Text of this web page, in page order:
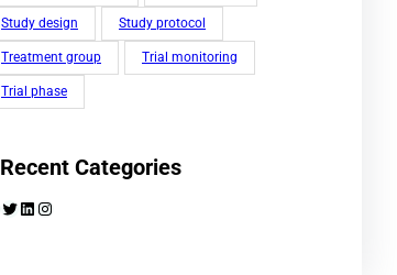
Study design Study protocol
Treatment group Trial monitoring
Trial phase
Recent Categories
Twitter LinkedIn Instagram